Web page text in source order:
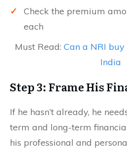
✓
Check the premium
each
Must Read: Can a NRI
India
Step 3: Frame His
If he hasn’t already, he
term and long-term
his professional and